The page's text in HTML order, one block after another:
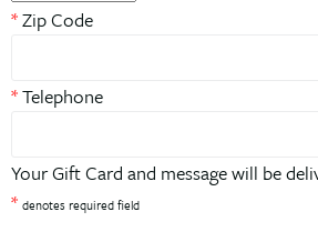
*Zip Code
*Telephone
Your Gift Card and message will be
* denotes required field